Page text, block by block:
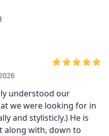
understood our
we were looking for in
and stylisticly.) He is
along with, down to